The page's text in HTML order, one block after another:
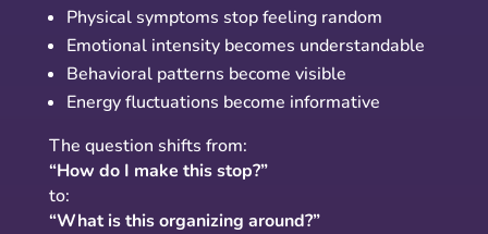
Physical symptoms stop feeling random
Emotional intensity becomes understandable
Behavioral patterns become visible
Energy fluctuations become informative
The question shifts from:
“How do I make this stop?”
to:
“What is this organizing around?”